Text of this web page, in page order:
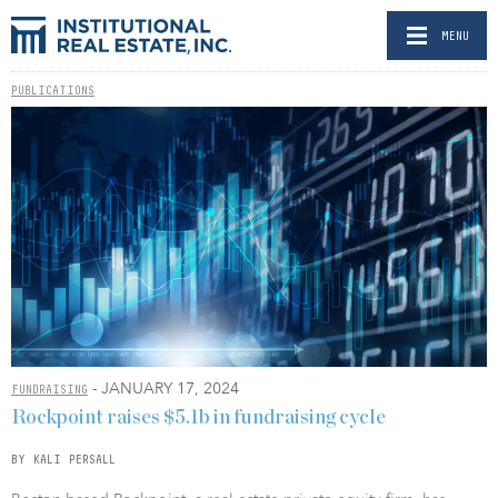
MENU
PUBLICATIONS
FUNDRAISING - JANUARY 17, 2024
Rockpoint raises $5.1b in fundraising cycle
BY KALI PERSALL